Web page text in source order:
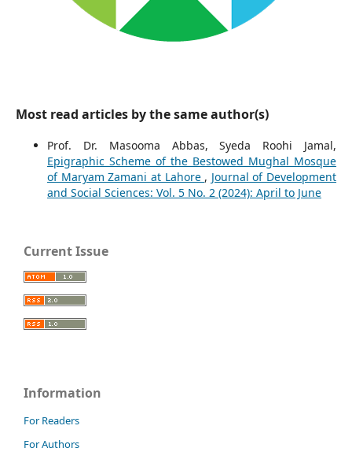
Most read articles by the same author(s)
Prof. Dr. Masooma Abbas, Syeda Roohi Jamal,
Epigraphic Scheme of the Bestowed Mughal Mosque
of Maryam Zamani at Lahore , Journal of Development
and Social Sciences: Vol. 5 No. 2 (2024): April to June
Current Issue
Information
For Readers
For Authors